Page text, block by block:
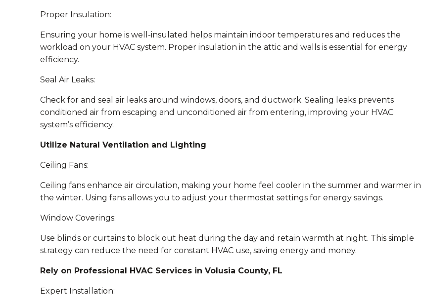
Proper Insulation:
Ensuring your home is well-insulated helps maintain indoor temperatures and reduces the
workload on your HVAC system. Proper insulation in the attic and walls is essential for energy
efficiency.
Seal Air Leaks:
Check for and seal air leaks around windows, doors, and ductwork. Sealing leaks prevents
conditioned air from escaping and unconditioned air from entering, improving your HVAC
system’s efficiency.
Utilize Natural Ventilation and Lighting
Ceiling Fans:
Ceiling fans enhance air circulation, making your home feel cooler in the summer and warmer in
the winter. Using fans allows you to adjust your thermostat settings for energy savings.
Window Coverings:
Use blinds or curtains to block out heat during the day and retain warmth at night. This simple
strategy can reduce the need for constant HVAC use, saving energy and money.
Rely on Professional HVAC Services in Volusia County, FL
Expert Installation: